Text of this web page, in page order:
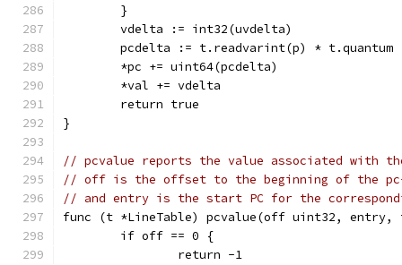
	}
	vdelta := int32(uvdelta)
	pcdelta := t.readvarint(p) * t.quantum
	*pc += uint64(pcdelta)
	*val += vdelta
	return true
}
// pcvalue reports the value associated with
// off is the offset to the beginning of the
// and entry is the start PC for the
func (t *LineTable) pcvalue(off uint32,
	if off == 0 {
		return -1